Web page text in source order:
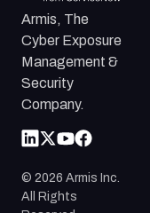
Armis, The
Cyber Exposure
Management &
Security
Company.
© 2026 Armis Inc.
All Rights